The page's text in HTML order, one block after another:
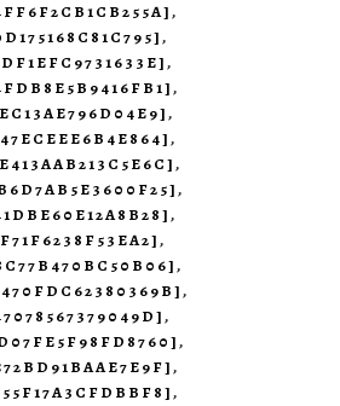
,
,
,
,
,
,
,
,
,
,
,
,
,
,
,
,